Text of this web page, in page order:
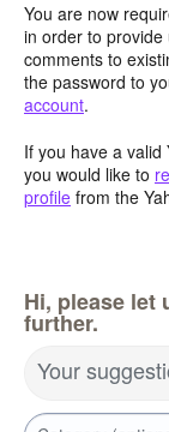
You are now
in order to provide
comments to
the password to
account.
If you have a
you would like to
profile from the
Hi, please let
further.
Your